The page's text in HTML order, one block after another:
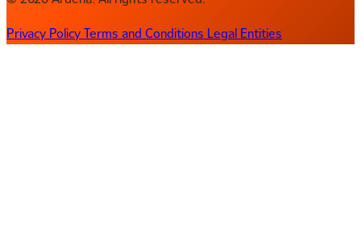
Privacy PolicyTerms and Conditions Legal Entities